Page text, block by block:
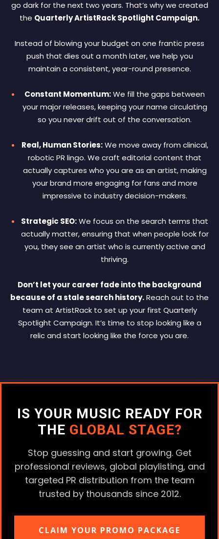
go dark for the next two years. That’s why we created
the Quarterly ArtistRack Spotlight Campaign.
Instead of blowing your budget on one frantic press
push that dies out a month later, we help you
maintain a consistent, year-round presence.
Constant Momentum:We fill the gaps between
your major releases, keeping your name circulating
so you never drift out of the conversation.
Real, Human Stories:We move away from clinical,
robotic PR lingo. We craft editorial content that
actually captures who you are as an artist, making
your brand more engaging for fans and more
impressive to industry decision-makers.
Strategic SEO:We focus on the search terms that
actually matter, ensuring that when people look for
you, they see an artist who is currently active and
thriving.
Don’t let your career fade into the background
because of a stale search history.Reach out to the
team at ArtistRack to set up your first Quarterly
Spotlight Campaign. It’s time to stop looking like a
relic and start looking like the force you are.
IS YOUR MUSIC READY FOR
THE GLOBAL STAGE?
Stop guessing and start growing. Get
professional reviews, global playlisting, and
targeted PR distribution from the team
trusted by thousands since 2012.
CLAIM YOUR PROMO PACKAGE